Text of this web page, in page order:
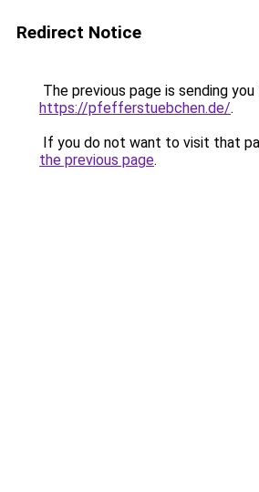
Redirect Notice
The previous page is sending
https://pfefferstuebchen.de/.
If you do not want to visit that
the previous page.